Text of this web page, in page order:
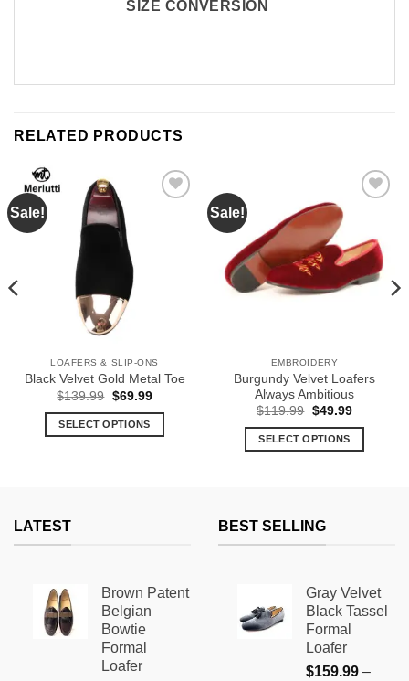
SIZE CONVERSION
RELATED PRODUCTS
Sale!
LOAFERS & SLIP-ONS
Black Velvet Gold Metal Toe
$139.99 Original
was:
$139.99.
$69.99Current
SELECT OPTIONS
be
chosen
on
the
Sale!
EMBROIDERY
Burgundy Velvet Loafers
Always Ambitious
$119.99 Original
was:
$119.99.
$49.99Current
SELECT OPTIONS
multiple
may
be
chosen
on
the
LATEST
Brown Patent
Belgian
Bowtie
Formal
Loafer
BEST SELLING
Gray Velvet
Black Tassel
Formal
Loafer
$159.99 –